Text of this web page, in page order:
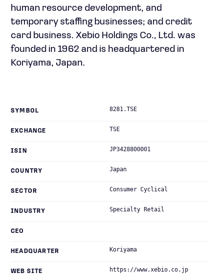
human resource development, and
temporary staffing businesses; and credit
card business. Xebio Holdings Co., Ltd. was
founded in 1962 and is headquartered in
Koriyama, Japan.
SYMBOL 8281.TSE
EXCHANGE TSE
ISIN JP3428800001
COUNTRY Japan
SECTOR Consumer Cyclical
INDUSTRY Specialty Retail
CEO
HEADQUARTER Koriyama
WEB SITE https://www.xebio.co.jp